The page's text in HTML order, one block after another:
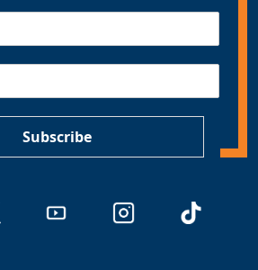
Subscribe